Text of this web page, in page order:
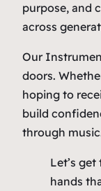
purpose, and
across
Our
doors.
hoping to
build
through
Let’s
hands